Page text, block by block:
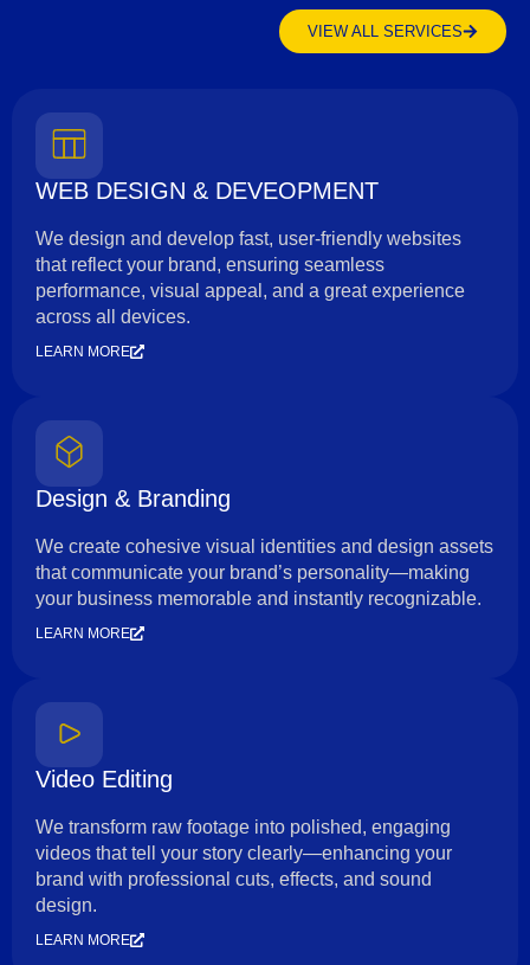
VIEW ALL SERVICES
WEB DESIGN & DEVEOPMENT
We design and develop fast, user-friendly websites
that reflect your brand, ensuring seamless
performance, visual appeal, and a great experience
across all devices.
LEARN MORE
Design & Branding
We create cohesive visual identities and design assets
that communicate your brand’s personality—making
your business memorable and instantly recognizable.
LEARN MORE
Video Editing
We transform raw footage into polished, engaging
videos that tell your story clearly—enhancing your
brand with professional cuts, effects, and sound
design.
LEARN MORE